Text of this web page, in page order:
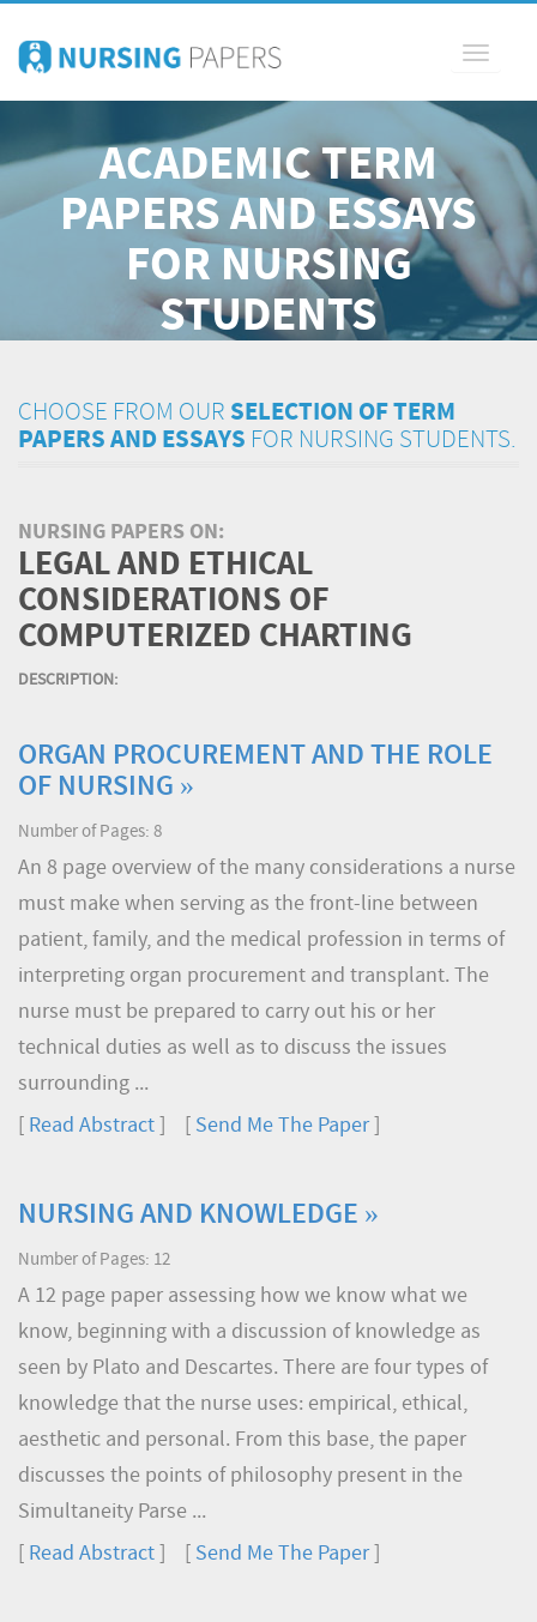
Toggle
ACADEMIC TERM
PAPERS AND ESSAYS
FOR NURSING
STUDENTS
CHOOSE FROM OUR SELECTION OF TERM
PAPERS AND ESSAYS FOR NURSING STUDENTS.
NURSING PAPERS ON:
LEGAL AND ETHICAL
CONSIDERATIONS OF
COMPUTERIZED CHARTING
DESCRIPTION:
ORGAN PROCUREMENT AND THE ROLE
OF NURSING »
Number of Pages: 8
An 8 page overview of the many considerations a nurse
must make when serving as the front-line between
patient, family, and the medical profession in terms of
interpreting organ procurement and transplant. The
nurse must be prepared to carry out his or her
technical duties as well as to discuss the issues
surrounding ...
Read Abstract Send Me The Paper]
NURSING AND KNOWLEDGE »
Number of Pages: 12
A 12 page paper assessing how we know what we
know, beginning with a discussion of knowledge as
seen by Plato and Descartes. There are four types of
knowledge that the nurse uses: empirical, ethical,
aesthetic and personal. From this base, the paper
discusses the points of philosophy present in the
Simultaneity Parse ...
Read Abstract Send Me The Paper]